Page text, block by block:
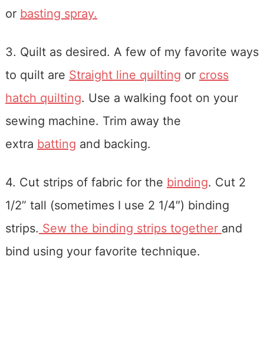
or basting spray.
3. Quilt as desired. A few of my favorite ways
to quilt are Straight line quilting or cross
hatch quilting. Use a walking foot on your
sewing machine. Trim away the
extra batting and backing.
4. Cut strips of fabric for the binding. Cut 2
1/2” tall (sometimes I use 2 1/4″) binding
strips. Sew the binding strips together and
bind using your favorite technique.